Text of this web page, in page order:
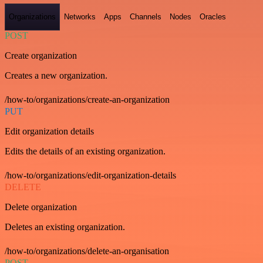
Organizations Networks Apps Channels Nodes Oracles
POST
Create organization
Creates a new organization.
/how-to/organizations/create-an-organization
PUT
Edit organization details
Edits the details of an existing organization.
/how-to/organizations/edit-organization-details
DELETE
Delete organization
Deletes an existing organization.
/how-to/organizations/delete-an-organisation